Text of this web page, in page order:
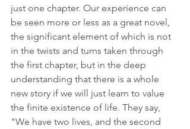
just one chapter. Our experience can
be seen more or less as a great novel,
the significant element of which is not
in the twists and turns taken through
the first chapter, but in the deep
understanding that there is a whole
new story if we will just learn to value
the finite existence of life. They say,
"We have two lives, and the second